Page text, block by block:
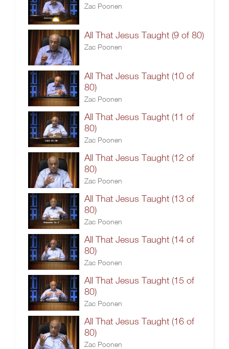
Zac Poonen
All That Jesus Taught (9 of 80)
Zac Poonen
All That Jesus Taught (10 of
80)
Zac Poonen
All That Jesus Taught (11 of
80)
Zac Poonen
All That Jesus Taught (12 of
80)
Zac Poonen
All That Jesus Taught (13 of
80)
Zac Poonen
All That Jesus Taught (14 of
80)
Zac Poonen
All That Jesus Taught (15 of
80)
Zac Poonen
All That Jesus Taught (16 of
80)
Zac Poonen